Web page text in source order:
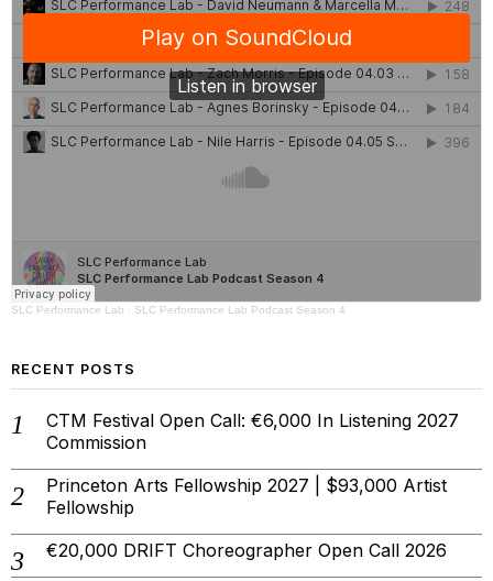
SLC Performance Lab · SLC Performance Lab Podcast Season 4
RECENT POSTS
CTM Festival Open Call: €6,000 In Listening 2027
Commission
Princeton Arts Fellowship 2027 | $93,000 Artist
Fellowship
€20,000 DRIFT Choreographer Open Call 2026